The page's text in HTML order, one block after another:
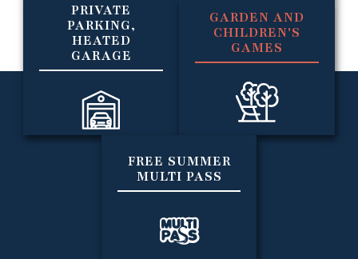
PRIVATE
PARKING,
HEATED
GARAGE
GARDEN AND
CHILDREN'S
GAMES
FREE SUMMER
MULTI PASS